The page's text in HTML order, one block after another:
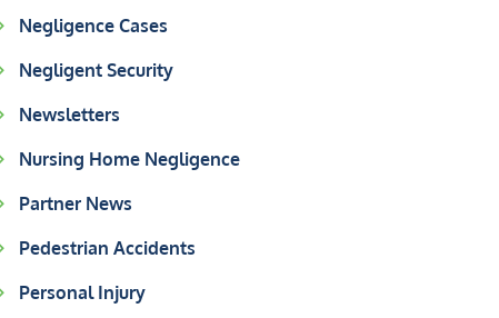
Negligence Cases
Negligent Security
Newsletters
Nursing Home Negligence
Partner News
Pedestrian Accidents
Personal Injury